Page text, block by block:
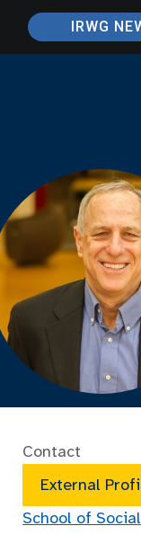
IRWG
Contact
External
School of